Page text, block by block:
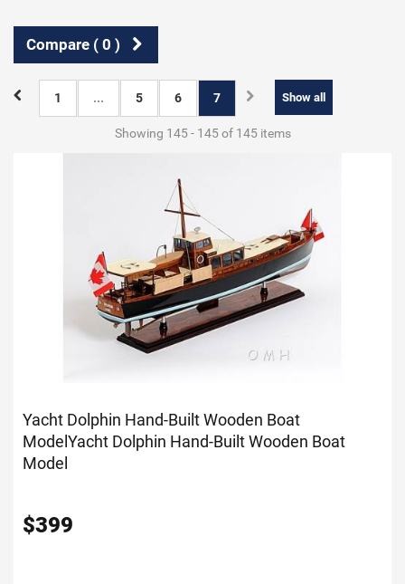
Compare ( 0 )
Show all
1 ... 5 6 7
Showing 145 - 145 of 145 items
Yacht Dolphin Hand-Built Wooden Boat
ModelYacht Dolphin Hand-Built Wooden Boat
Model
$399